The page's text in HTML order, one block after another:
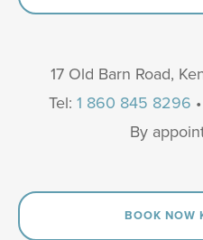
17 Old Barn Road,
Tel: 1 860 845 8296
By
BOOK NOW